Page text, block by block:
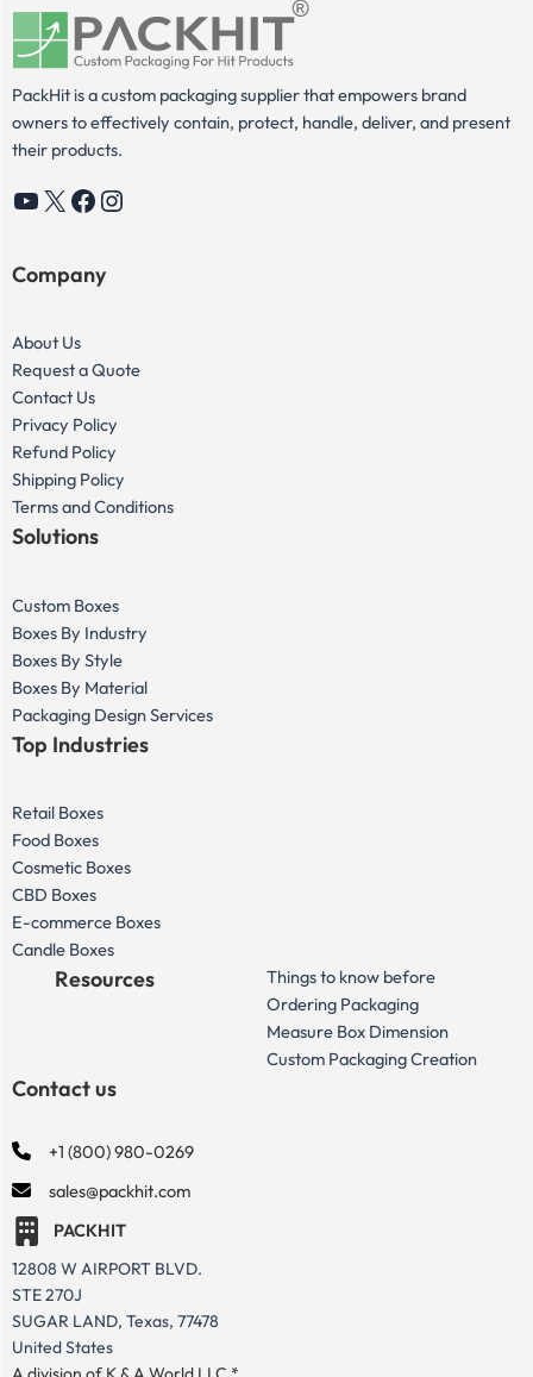
PackHit is a custom packaging supplier that empowers brand
owners to effectively contain, protect, handle, deliver, and present
their products.
YouTube
X Facebook
Instagram
Company
About Us
Request a Quote
Contact Us
Privacy Policy
Refund Policy
Shipping Policy
Terms and Conditions
Solutions
Custom Boxes
Boxes By Industry
Boxes By Style
Boxes By Material
Packaging Design Services
Top Industries
Retail Boxes
Food Boxes
Cosmetic Boxes
CBD Boxes
E-commerce Boxes
Candle Boxes
Resources
Things to know before
Ordering Packaging
Measure Box Dimension
Custom Packaging Creation
Contact us
+1 (800) 980-0269
sales@packhit.com
PACKHIT
12808 W AIRPORT BLVD.
STE 270J
SUGAR LAND, Texas, 77478
United States